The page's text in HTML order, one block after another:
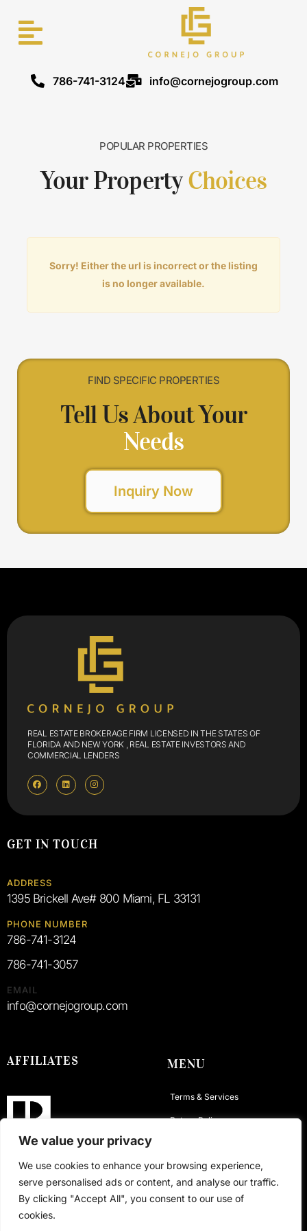
We value your privacy
We use cookies to enhance your browsing experience,
serve personalised ads or content, and analyse our traffic.
By clicking "Accept All", you consent to our use of
cookies.
786-741-3124 info@cornejogroup.com
POPULAR PROPERTIES
Your PropertyChoices
Sorry! Either the url is incorrect or the listing
is no longer available.
FIND SPECIFIC PROPERTIES
Tell Us About Your
Needs
Inquiry Now
REAL ESTATE BROKERAGE FIRM LICENSED IN THE STATES OF
FLORIDA AND NEW YORK , REAL ESTATE INVESTORS AND
COMMERCIAL LENDERS
GET IN TOUCH
ADDRESS
1395 Brickell Ave# 800 Miami, FL 33131
PHONE NUMBER
786-741-3124
786-741-3057
EMAIL
info@cornejogroup.com
AFFILIATES MENU
Terms & Services
Return Policy
Contact